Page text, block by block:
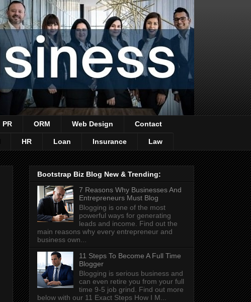
PR ORM Web Design Contact
HR Loan Insurance Law
Bootstrap Biz Blog New & Trending:
7 Reasons Why Businesses And
Entrepreneurs Must Blog
Blogging is one of the most
powerful ways for generating
leads and income. Find out the
main reasons why every entrepreneur and
business own...
11 Steps To Become A Full Time
Blogger
Blogging is serious business and
can even retire you from your full
time 9-5 job grind. Find out more
below with our 11 Exact Steps How I M...